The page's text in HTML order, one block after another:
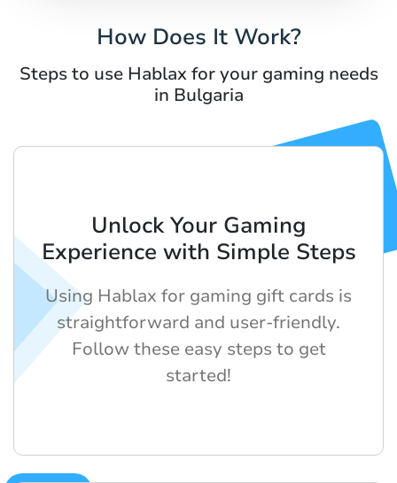
How Does It Work?
Steps to use Hablax for your gaming needs
in Bulgaria
Unlock Your Gaming
Experience with Simple Steps
Using Hablax for gaming gift cards is
straightforward and user-friendly.
Follow these easy steps to get
started!